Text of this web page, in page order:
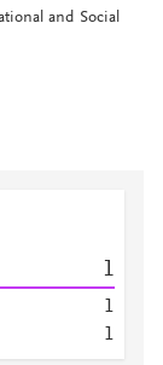
and Social
1
1
1